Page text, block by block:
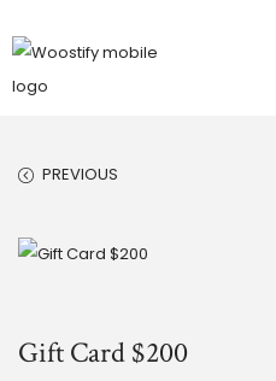
PREVIOUS
Gift Card $200